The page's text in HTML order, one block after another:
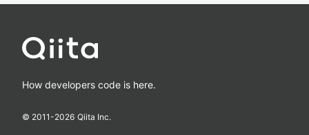
How developers code is here.
© 2011-2026 Qiita Inc.